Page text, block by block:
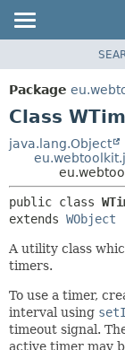
PACKAGE
CLASS
TREE
INDEX
Package
Class
java.lang.Object
public class
extends WObject
A utility class
timers.
To use a timer,
interval using
timeout signal.
active timer may